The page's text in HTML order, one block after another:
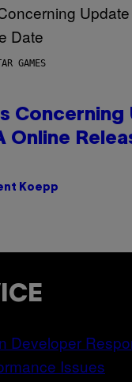
GAMES
Concerning
Online
Koepp